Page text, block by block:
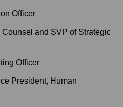
Officer
Counsel and SVP of Strategic
Officer
President, Human